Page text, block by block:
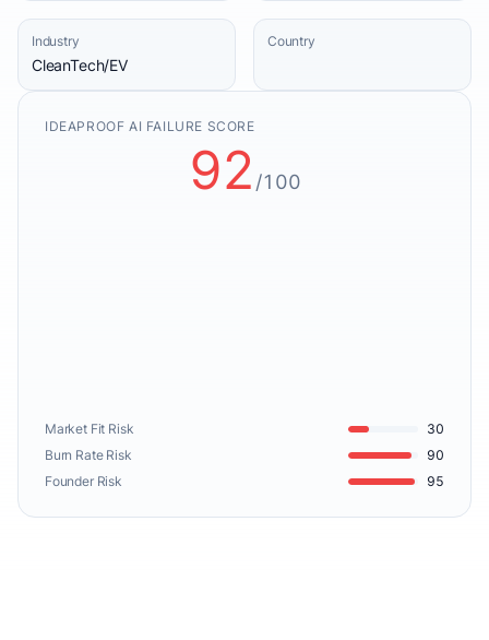
Industry
CleanTech/EV
Country
IDEAPROOF AI FAILURE SCORE
92 /100
Market Fit Risk
30
Burn Rate Risk
90
Founder Risk
95